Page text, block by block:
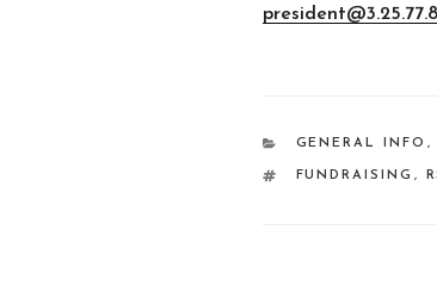
CATEGORIES
GENERAL INFO ,
TAGS
FUNDRAISING ,